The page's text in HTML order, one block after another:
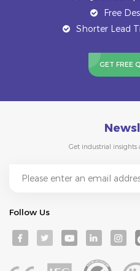
Free
Shorter Lead
GET FREE
Get industrial insights
Follow Us